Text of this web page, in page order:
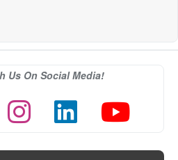
Us On Social Media!